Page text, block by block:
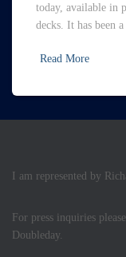
today, available in
decks. It has been
Read More
I am represented by
For press inquiries
Doubleday.